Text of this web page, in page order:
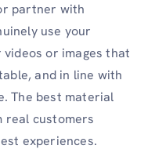
partner with
use your
or images that
and in line with
The best material
real customers
experiences.